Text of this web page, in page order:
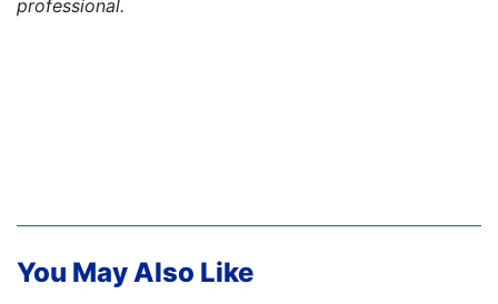
professional.
You May Also Like